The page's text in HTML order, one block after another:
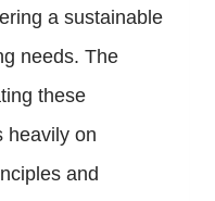
a sustainable
needs. The
these
heavily on
and